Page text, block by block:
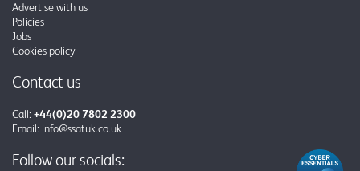
Advertise with us
Policies
Jobs
Cookies policy
Contact us
Call: +44(0)20 7802 2300
Email: info@ssatuk.co.uk
Follow our socials: